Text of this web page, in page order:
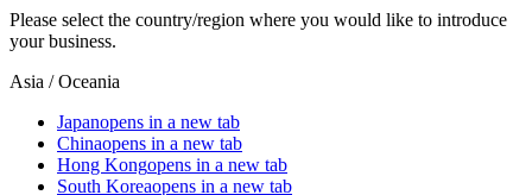
Please select the country/region where you would like to introduce
your business.
Asia / Oceania
Japanopens in a new tab
Chinaopens in a new tab
Hong Kongopens in a new tab
South Koreaopens in a new tab